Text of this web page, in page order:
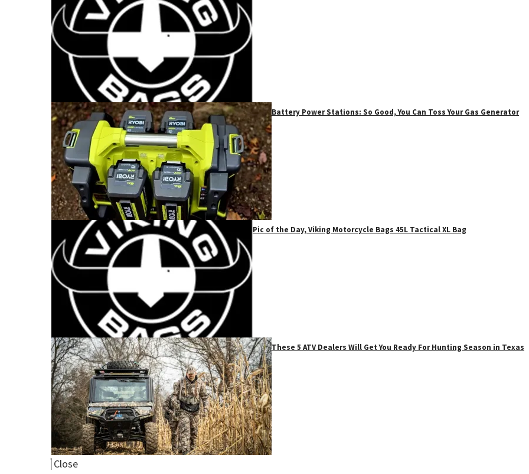
Battery Power Stations: So Good, You Can Toss Your Gas Generator
Pic of the Day, Viking Motorcycle Bags 45L Tactical XL Bag
These 5 ATV Dealers Will Get You Ready For Hunting Season in Texas
Close